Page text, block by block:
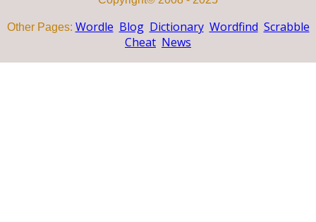
Other Pages: Wordle Blog Dictionary Wordfind Scrabble
Cheat News